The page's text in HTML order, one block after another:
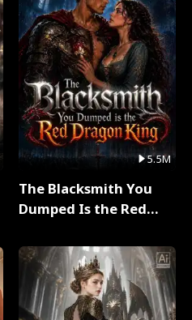
5.5M
The Blacksmith You
Dumped Is the Red